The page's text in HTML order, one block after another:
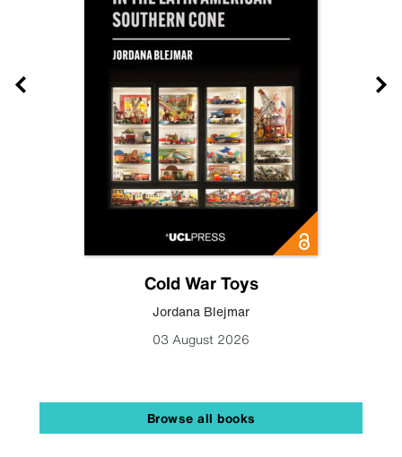
Cold War Toys
Jordana Blejmar
03 August 2026
Browse all books